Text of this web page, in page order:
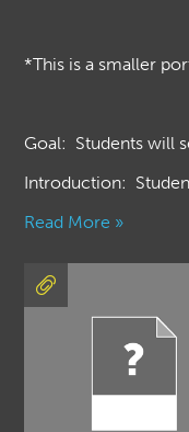
*This is a smaller
Goal: Students will
Introduction:
Read More »